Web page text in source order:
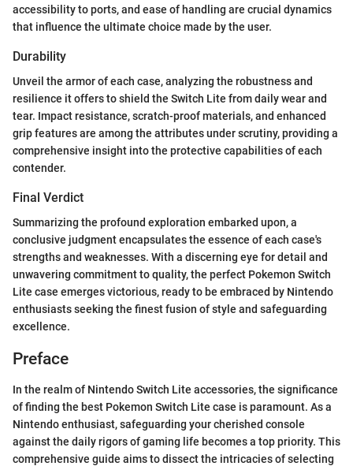
accessibility to ports, and ease of handling are crucial dynamics
that influence the ultimate choice made by the user.
Durability
Unveil the armor of each case, analyzing the robustness and
resilience it offers to shield the Switch Lite from daily wear and
tear. Impact resistance, scratch-proof materials, and enhanced
grip features are among the attributes under scrutiny, providing a
comprehensive insight into the protective capabilities of each
contender.
Final Verdict
Summarizing the profound exploration embarked upon, a
conclusive judgment encapsulates the essence of each case's
strengths and weaknesses. With a discerning eye for detail and
unwavering commitment to quality, the perfect Pokemon Switch
Lite case emerges victorious, ready to be embraced by Nintendo
enthusiasts seeking the finest fusion of style and safeguarding
excellence.
Preface
In the realm of Nintendo Switch Lite accessories, the significance
of finding the best Pokemon Switch Lite case is paramount. As a
Nintendo enthusiast, safeguarding your cherished console
against the daily rigors of gaming life becomes a top priority. This
comprehensive guide aims to dissect the intricacies of selecting